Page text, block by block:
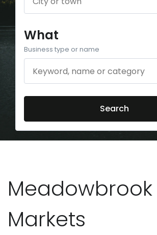
What
Business type or name
Search
Markets